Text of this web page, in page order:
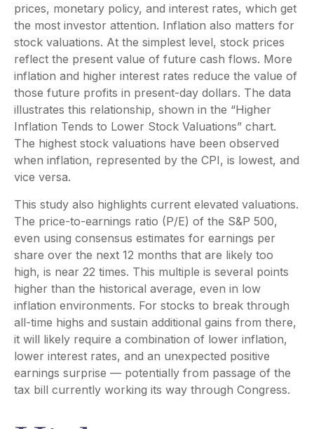
prices, monetary policy, and interest rates, which get
the most investor attention. Inflation also matters for
stock valuations. At the simplest level, stock prices
reflect the present value of future cash flows. More
inflation and higher interest rates reduce the value of
those future profits in present-day dollars. The data
illustrates this relationship, shown in the “Higher
Inflation Tends to Lower Stock Valuations” chart.
The highest stock valuations have been observed
when inflation, represented by the CPI, is lowest, and
vice versa.
This study also highlights current elevated valuations.
The price-to-earnings ratio (P/E) of the S&P 500,
even using consensus estimates for earnings per
share over the next 12 months that are likely too
high, is near 22 times. This multiple is several points
higher than the historical average, even in low
inflation environments. For stocks to break through
all-time highs and sustain additional gains from there,
it will likely require a combination of lower inflation,
lower interest rates, and an unexpected positive
earnings surprise — potentially from passage of the
tax bill currently working its way through Congress.